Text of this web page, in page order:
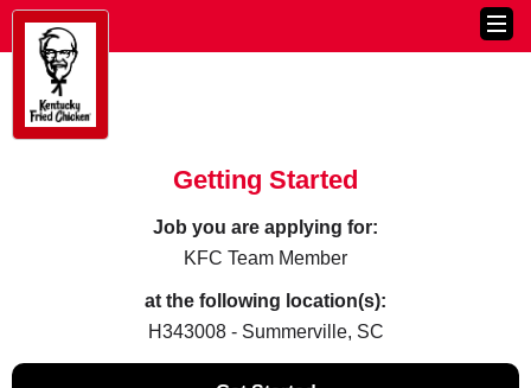
Getting Started
Job you are applying for:
KFC Team Member
at the following location(s):
H343008 - Summerville, SC